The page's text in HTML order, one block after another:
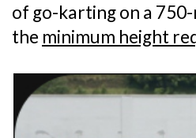
of go-karting on a
the minimum height